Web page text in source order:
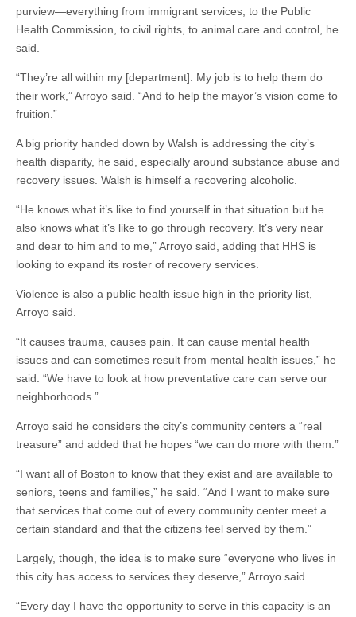
purview—everything from immigrant services, to the Public
Health Commission, to civil rights, to animal care and control, he
said.
“They’re all within my [department]. My job is to help them do
their work,” Arroyo said. “And to help the mayor’s vision come to
fruition.”
A big priority handed down by Walsh is addressing the city’s
health disparity, he said, especially around substance abuse and
recovery issues. Walsh is himself a recovering alcoholic.
“He knows what it’s like to find yourself in that situation but he
also knows what it’s like to go through recovery. It’s very near
and dear to him and to me,” Arroyo said, adding that HHS is
looking to expand its roster of recovery services.
Violence is also a public health issue high in the priority list,
Arroyo said.
“It causes trauma, causes pain. It can cause mental health
issues and can sometimes result from mental health issues,” he
said. “We have to look at how preventative care can serve our
neighborhoods.”
Arroyo said he considers the city’s community centers a “real
treasure” and added that he hopes “we can do more with them.”
“I want all of Boston to know that they exist and are available to
seniors, teens and families,” he said. “And I want to make sure
that services that come out of every community center meet a
certain standard and that the citizens feel served by them.”
Largely, though, the idea is to make sure “everyone who lives in
this city has access to services they deserve,” Arroyo said.
“Every day I have the opportunity to serve in this capacity is an